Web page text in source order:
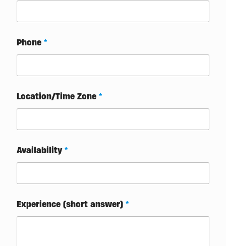
Phone *
Location/Time Zone *
Availability*
Experience (short answer) *